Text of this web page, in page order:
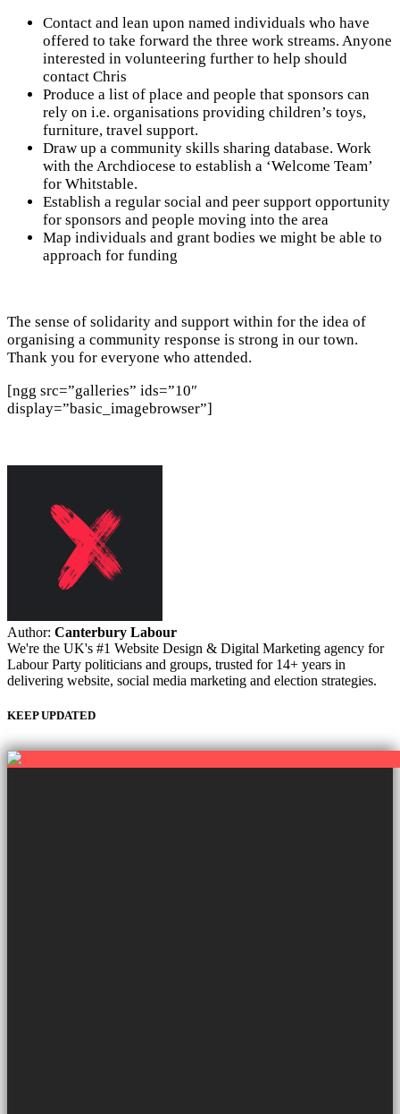
Contact and lean upon named individuals who have
offered to take forward the three work streams. Anyone
interested in volunteering further to help should
contact Chris
Produce a list of place and people that sponsors can
rely on i.e. organisations providing children’s toys,
furniture, travel support.
Draw up a community skills sharing database. Work
with the Archdiocese to establish a ‘Welcome Team’
for Whitstable.
Establish a regular social and peer support opportunity
for sponsors and people moving into the area
Map individuals and grant bodies we might be able to
approach for funding
The sense of solidarity and support within for the idea of
organising a community response is strong in our town.
Thank you for everyone who attended.
[ngg src=”galleries” ids=”10″
display=”basic_imagebrowser”]
Author: Canterbury Labour
We're the UK's #1 Website Design & Digital Marketing agency for
Labour Party politicians and groups, trusted for 14+ years in
delivering website, social media marketing and election strategies.
KEEP UPDATED